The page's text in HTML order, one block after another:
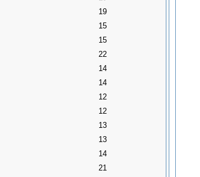
19
15
15
22
14
14
12
12
13
13
14
21